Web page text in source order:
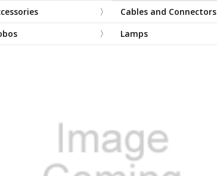
Cables and Connectors
Lamps